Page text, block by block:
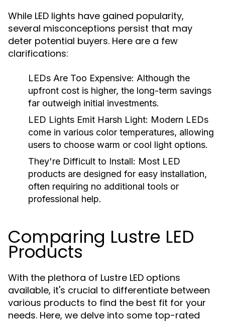
While LED lights have gained popularity,
several misconceptions persist that may
deter potential buyers. Here are a few
clarifications:
LEDs Are Too Expensive: Although the
upfront cost is higher, the long-term savings
far outweigh initial investments.
LED Lights Emit Harsh Light: Modern LEDs
come in various color temperatures, allowing
users to choose warm or cool light options.
They're Difficult to Install: Most LED
products are designed for easy installation,
often requiring no additional tools or
professional help.
Comparing Lustre LED
Products
With the plethora of Lustre LED options
available, it's crucial to differentiate between
various products to find the best fit for your
needs. Here, we delve into some top-rated